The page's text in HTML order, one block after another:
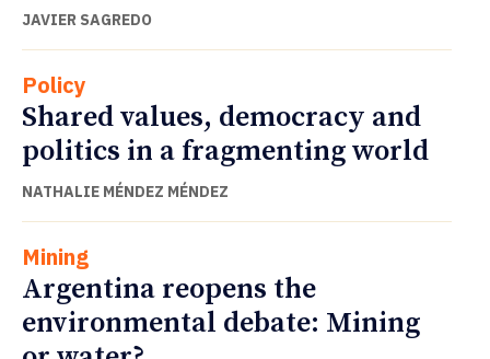
JAVIER SAGREDO
Policy
Shared values, democracy and
politics in a fragmenting world
NATHALIE MÉNDEZ MÉNDEZ
Mining
Argentina reopens the
environmental debate: Mining